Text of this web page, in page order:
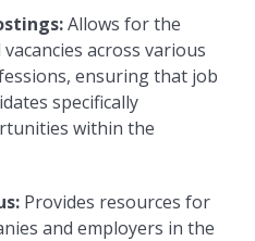
Allows for the
across various
ensuring that job
specifically
within the
Provides resources for
and employers in the